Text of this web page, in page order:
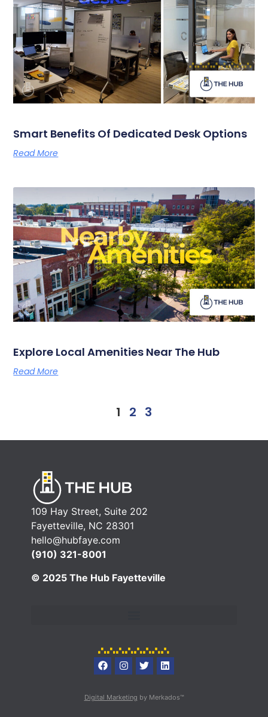
Smart Benefits Of Dedicated Desk Options
Read More
Explore Local Amenities Near The Hub
Read More
1 2 3
109 Hay Street, Suite 202
Fayetteville, NC 28301
hello@hubfaye.com
(910) 321-8001
© 2025 The Hub Fayetteville
Digital Marketing by Merkados™